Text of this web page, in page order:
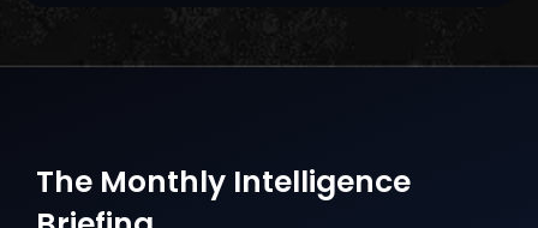
The Monthly Intelligence